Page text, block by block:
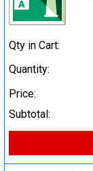
Qty in Cart:
Quantity:
Price:
Subtotal: